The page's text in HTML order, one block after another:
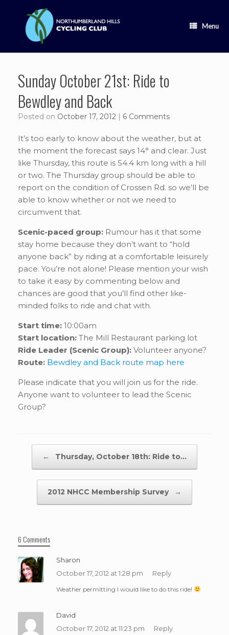
content
Menu
Sunday October 21st: Ride to
Bewdley and Back
Posted on October 17, 2012 | 6 Comments
It’s too early to know about the weather, but at
the moment the forecast says 14° and clear. Just
like Thursday, this route is 54.4 km long with a hill
or two. The Thursday group should be able to
report on the condition of Crossen Rd. so we’ll be
able to know whether or not we need to
circumvent that.
Scenic-paced group: Rumour has it that some
stay home because they don’t want to “hold
anyone back” by riding at a comfortable leisurely
pace. You’re not alone! Please mention your wish
to take it easy by commenting below and
chances are good that you’ll find other like-
minded folks to ride and chat with.
Start time: 10:00am
Start location: The Mill Restaurant parking lot
Ride Leader (Scenic Group): Volunteer anyone?
Route: Bewdley and Back route map here
Please indicate that you will join us for the ride.
Anyone want to volunteer to lead the Scenic
Group?
← Thursday, October 18th: Ride to…
2012 NHCC Membership Survey →
6 Comments
Sharon
October 17, 2012 at 1:28 pm
Reply
Weather permitting I would like to do this ride!
David
October 17, 2012 at 11:23 pm
Reply